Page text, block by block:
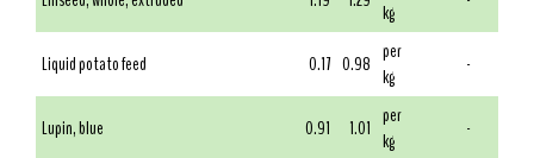
kg
Liquid potato feed 0.17 0.98 per
kg
-
Lupin, blue 0.91 1.01 per
kg
-